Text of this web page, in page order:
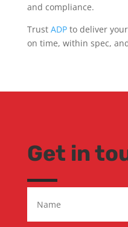
and compliance.
Trust ADPto deliver
on time, within spec,
Get in